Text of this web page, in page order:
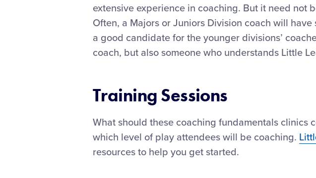
extensive experience in coaching. But it need not
Often, a Majors or Juniors Division coach will
a good candidate for the younger divisions’
coach, but also someone who understands Little
Training Sessions
What should these coaching fundamentals clinics
which level of play attendees will be coaching.
resources to help you get started.